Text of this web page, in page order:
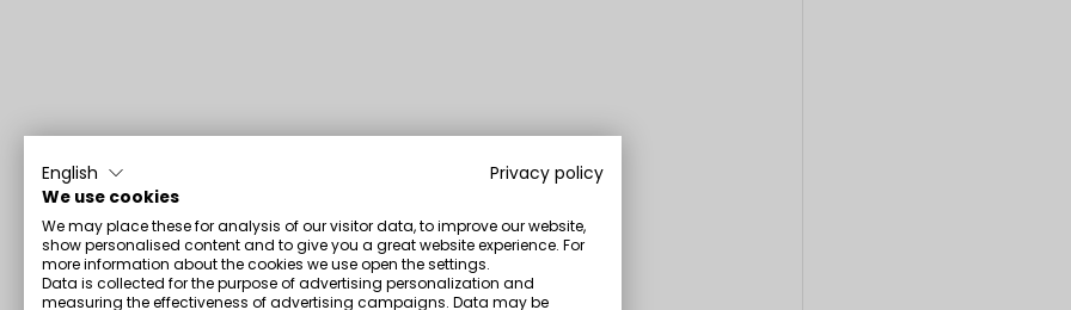
English
Privacy policy
We use cookies
We may place these for analysis of our visitor data, to improve our website,
show personalised content and to give you a great website experience. For
more information about the cookies we use open the settings.
Data is collected for the purpose of advertising personalization and
measuring the effectiveness of advertising campaigns. Data may be